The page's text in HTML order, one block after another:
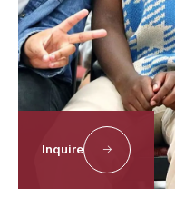
Inquire
defined under the
definitions apply
singular or plural.
Definitions
For the purposes of this